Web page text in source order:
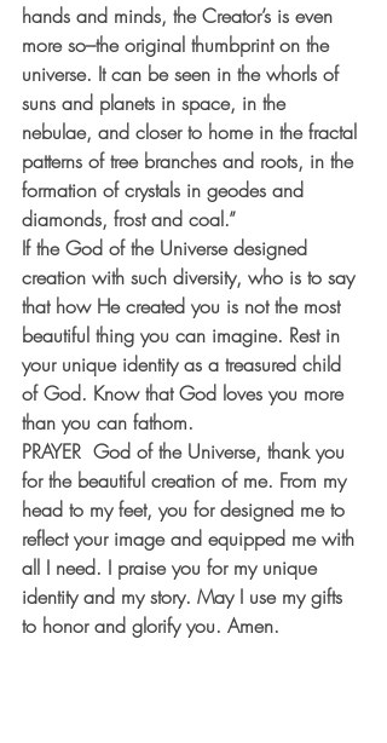
hands and minds, the Creator’s is even
more so–the original thumbprint on the
universe. It can be seen in the whorls of
suns and planets in space, in the
nebulae, and closer to home in the fractal
patterns of tree branches and roots, in the
formation of crystals in geodes and
diamonds, frost and coal.”
If the God of the Universe designed
creation with such diversity, who is to say
that how He created you is not the most
beautiful thing you can imagine. Rest in
your unique identity as a treasured child
of God. Know that God loves you more
than you can fathom.
PRAYER God of the Universe, thank you
for the beautiful creation of me. From my
head to my feet, you for designed me to
reflect your image and equipped me with
all I need. I praise you for my unique
identity and my story. May I use my gifts
to honor and glorify you. Amen.